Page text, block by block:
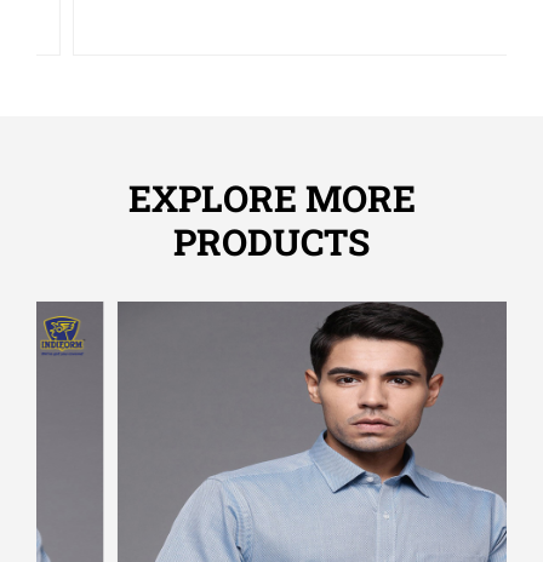
EXPLORE MORE
PRODUCTS